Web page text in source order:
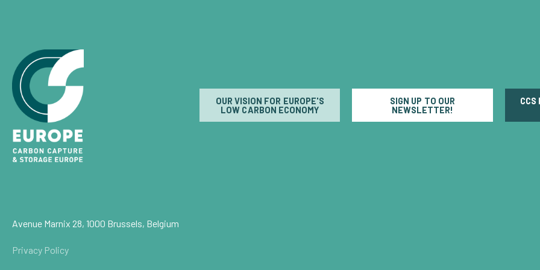
OUR VISION FOR EUROPE'S
LOW CARBON ECONOMY
SIGN UP TO OUR
NEWSLETTER!
CCS
Avenue Marnix 28, 1000 Brussels, Belgium
Privacy Policy